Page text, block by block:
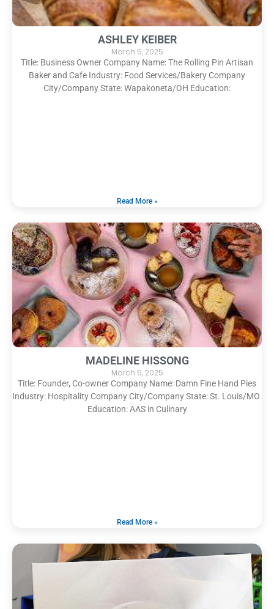
ASHLEY KEIBER
March 5, 2025
Title: Business Owner Company Name: The Rolling Pin Artisan
Baker and Cafe Industry: Food Services/Bakery Company
City/Company State: Wapakoneta/OH Education:
Read More »
MADELINE HISSONG
March 5, 2025
Title: Founder, Co-owner Company Name: Damn Fine Hand Pies
Industry: Hospitality Company City/Company State: St. Louis/MO
Education: AAS in Culinary
Read More »